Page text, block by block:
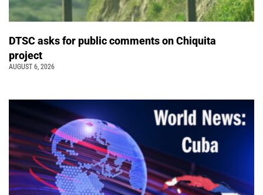
DTSC asks for public comments on Chiquita
project
AUGUST 6, 2026